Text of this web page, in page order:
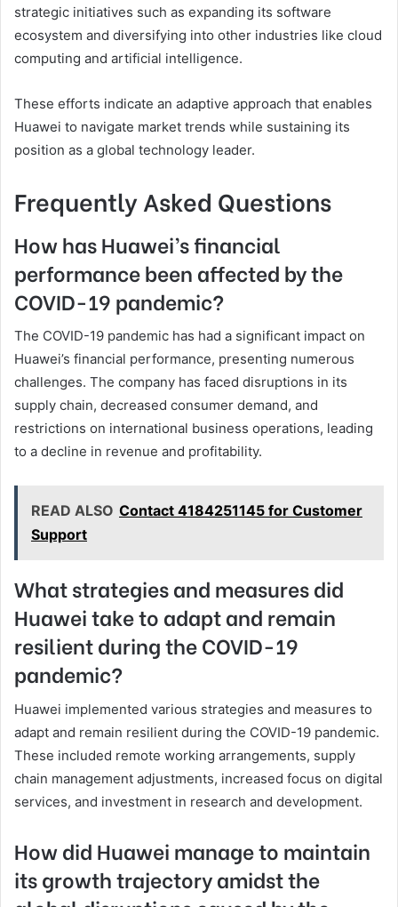
strategic initiatives such as expanding its software
ecosystem and diversifying into other industries like cloud
computing and artificial intelligence.
These efforts indicate an adaptive approach that enables
Huawei to navigate market trends while sustaining its
position as a global technology leader.
Frequently Asked Questions
How has Huawei’s financial
performance been affected by the
COVID-19 pandemic?
The COVID-19 pandemic has had a significant impact on
Huawei’s financial performance, presenting numerous
challenges. The company has faced disruptions in its
supply chain, decreased consumer demand, and
restrictions on international business operations, leading
to a decline in revenue and profitability.
READ ALSO Contact 4184251145 for Customer
Support
What strategies and measures did
Huawei take to adapt and remain
resilient during the COVID-19
pandemic?
Huawei implemented various strategies and measures to
adapt and remain resilient during the COVID-19 pandemic.
These included remote working arrangements, supply
chain management adjustments, increased focus on digital
services, and investment in research and development.
How did Huawei manage to maintain
its growth trajectory amidst the